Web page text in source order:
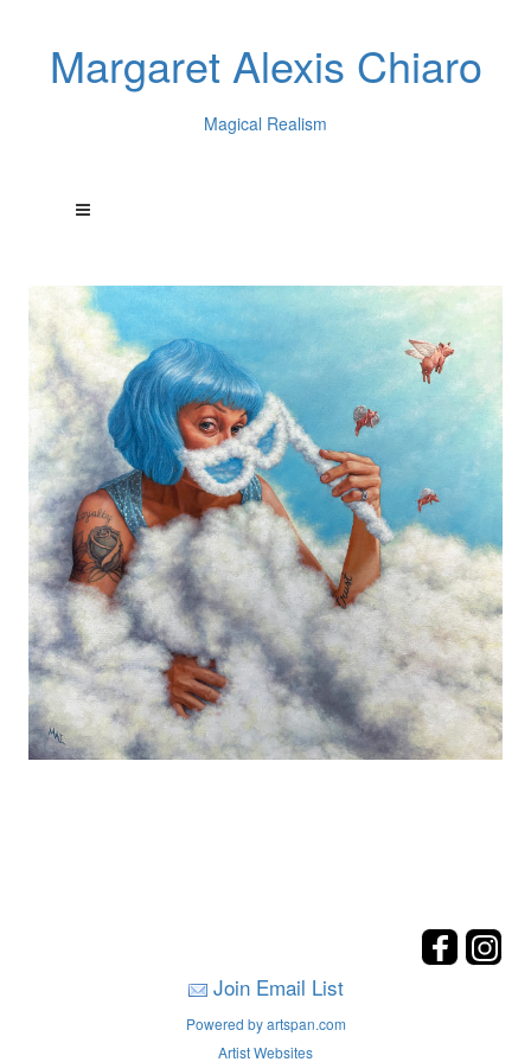
Margaret Alexis Chiaro
Magical Realism
Join Email List
Powered by artspan.com
Artist Websites